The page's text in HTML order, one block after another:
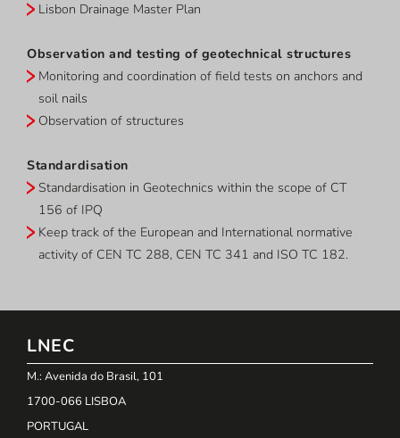
Lisbon Drainage Master Plan
Observation and testing of geotechnical structures
Monitoring and coordination of field tests on anchors and
soil nails
Observation of structures
Standardisation
Standardisation in Geotechnics within the scope of CT
156 of IPQ
Keep track of the European and International normative
activity of CEN TC 288, CEN TC 341 and ISO TC 182.
LNEC
M.: Avenida do Brasil, 101
1700-066 LISBOA
PORTUGAL